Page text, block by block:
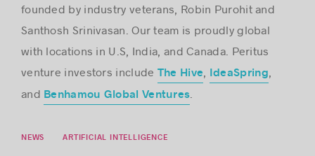
founded by industry veterans, Robin Purohit and
Santhosh Srinivasan. Our team is proudly global
with locations in U.S, India, and Canada. Peritus
venture investors include The Hive IdeaSpring
and Benhamou Global Ventures
NEWS ARTIFICIAL INTELLIGENCE